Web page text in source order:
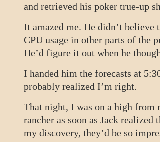
and retrieved his poker true-up
It amazed me. He didn’t
CPU usage in other parts of the
He’d figure it out when he
I handed him the forecasts at
probably realized I’m right.
That night, I was on a high
rancher as soon as Jack
my discovery, they’d be so